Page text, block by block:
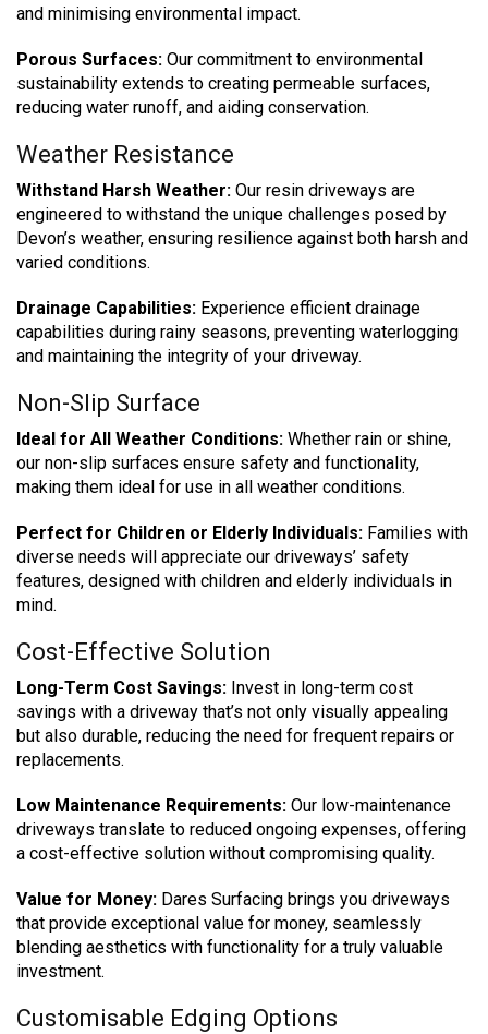
and minimising environmental impact.
Porous Surfaces: Our commitment to environmental
sustainability extends to creating permeable surfaces,
reducing water runoff, and aiding conservation.
Weather Resistance
Withstand Harsh Weather: Our resin driveways are
engineered to withstand the unique challenges posed by
Devon’s weather, ensuring resilience against both harsh and
varied conditions.
Drainage Capabilities: Experience efficient drainage
capabilities during rainy seasons, preventing waterlogging
and maintaining the integrity of your driveway.
Non-Slip Surface
Ideal for All Weather Conditions: Whether rain or shine,
our non-slip surfaces ensure safety and functionality,
making them ideal for use in all weather conditions.
Perfect for Children or Elderly Individuals: Families with
diverse needs will appreciate our driveways’ safety
features, designed with children and elderly individuals in
mind.
Cost-Effective Solution
Long-Term Cost Savings: Invest in long-term cost
savings with a driveway that’s not only visually appealing
but also durable, reducing the need for frequent repairs or
replacements.
Low Maintenance Requirements: Our low-maintenance
driveways translate to reduced ongoing expenses, offering
a cost-effective solution without compromising quality.
Value for Money: Dares Surfacing brings you driveways
that provide exceptional value for money, seamlessly
blending aesthetics with functionality for a truly valuable
investment.
Customisable Edging Options